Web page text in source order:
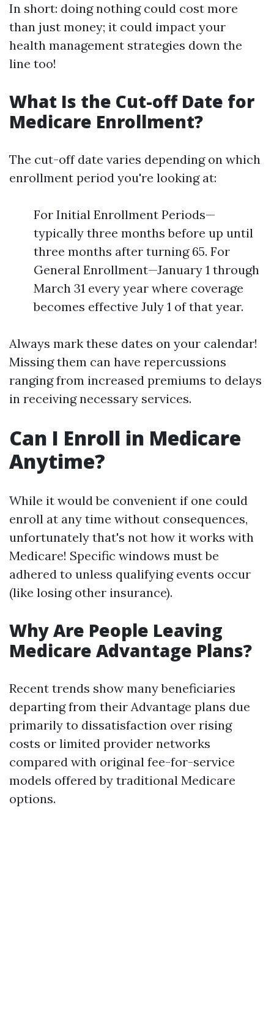
In short: doing nothing could cost more
than just money; it could impact your
health management strategies down the
line too!
What Is the Cut-off Date for
Medicare Enrollment?
The cut-off date varies depending on which
enrollment period you're looking at:
For Initial Enrollment Periods—
typically three months before up until
three months after turning 65. For
General Enrollment—January 1 through
March 31 every year where coverage
becomes effective July 1 of that year.
Always mark these dates on your calendar!
Missing them can have repercussions
ranging from increased premiums to delays
in receiving necessary services.
Can I Enroll in Medicare
Anytime?
While it would be convenient if one could
enroll at any time without consequences,
unfortunately that's not how it works with
Medicare! Specific windows must be
adhered to unless qualifying events occur
(like losing other insurance).
Why Are People Leaving
Medicare Advantage Plans?
Recent trends show many beneficiaries
departing from their Advantage plans due
primarily to dissatisfaction over rising
costs or limited provider networks
compared with original fee-for-service
models offered by traditional Medicare
options.